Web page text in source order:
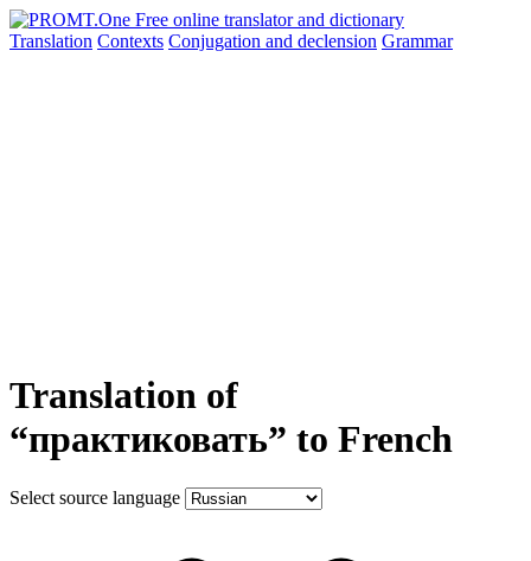
Translation Contexts Conjugation and declension Grammar
Translation of
“практиковать” to French
Select source language